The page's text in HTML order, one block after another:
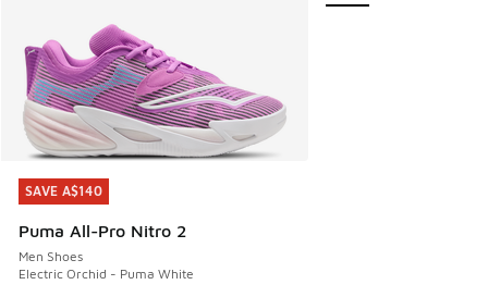
SAVE A$140
Puma All-Pro Nitro 2
Men Shoes
Electric Orchid - Puma White
SAVE A$140